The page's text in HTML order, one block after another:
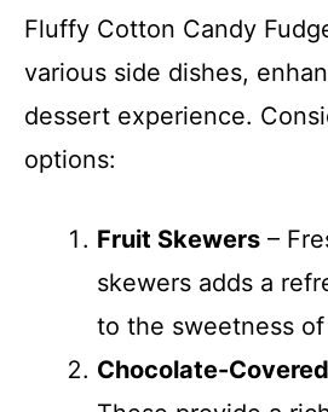
Fluffy Cotton Candy
various side dishes,
dessert experience.
options:
Fruit Skewers –
skewers adds a
to the sweetness
Chocolate-